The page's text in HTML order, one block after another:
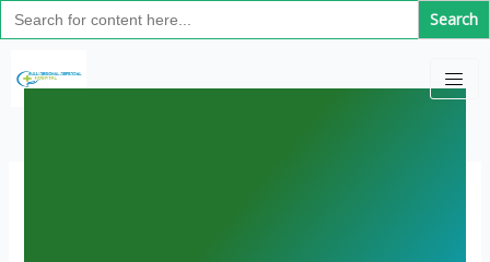
Search
for:
Skip
to
content